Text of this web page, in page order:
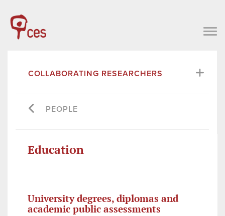
COLLABORATING RESEARCHERS
PEOPLE
Education
University degrees, diplomas and
academic public assessments